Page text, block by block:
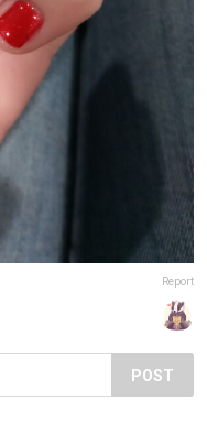
Report
POST